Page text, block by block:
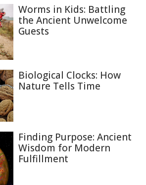
Worms in Kids: Battling
the Ancient Unwelcome
Guests
Biological Clocks: How
Nature Tells Time
Finding Purpose: Ancient
Wisdom for Modern
Fulfillment